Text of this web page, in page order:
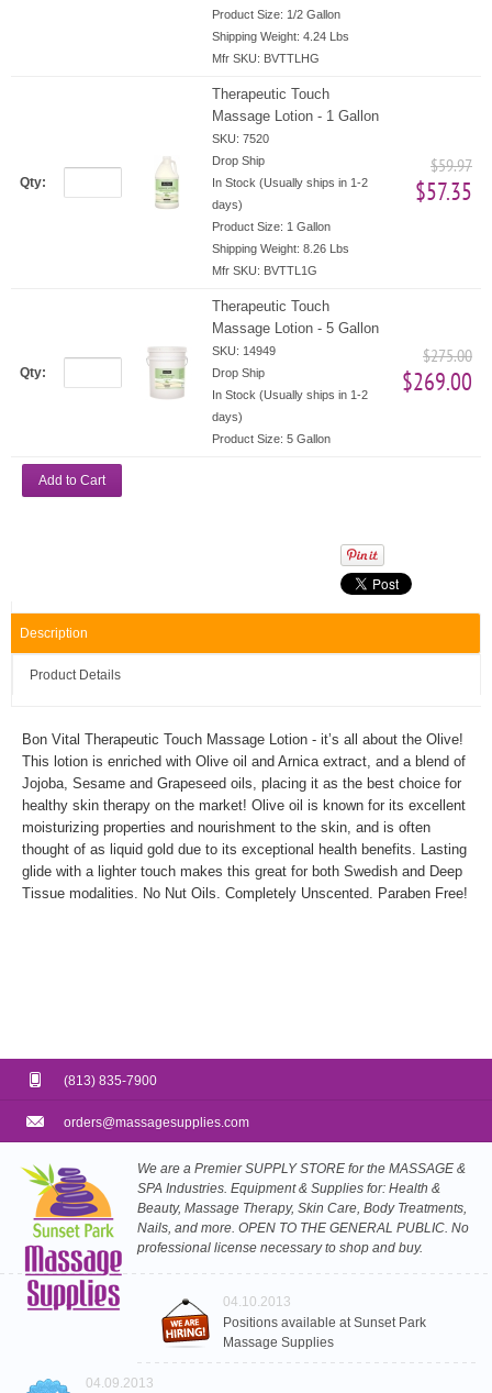
Product Size: 1/2 Gallon
Shipping Weight: 4.24 Lbs
Mfr SKU: BVTTLHG
Qty:
Therapeutic Touch
Massage Lotion - 1 Gallon
SKU: 7520
Drop Ship
In Stock (Usually ships in 1-2
days)
Product Size: 1 Gallon
Shipping Weight: 8.26 Lbs
Mfr SKU: BVTTL1G
$59.97
$57.35
Qty:
Therapeutic Touch
Massage Lotion - 5 Gallon
SKU: 14949
Drop Ship
In Stock (Usually ships in 1-2
days)
Product Size: 5 Gallon
$275.00
$269.00
Add to Cart
Description
Product Details
Bon Vital Therapeutic Touch Massage Lotion - it’s all about the Olive!
This lotion is enriched with Olive oil and Arnica extract, and a blend of
Jojoba, Sesame and Grapeseed oils, placing it as the best choice for
healthy skin therapy on the market! Olive oil is known for its excellent
moisturizing properties and nourishment to the skin, and is often
thought of as liquid gold due to its exceptional health benefits. Lasting
glide with a lighter touch makes this great for both Swedish and Deep
Tissue modalities. No Nut Oils. Completely Unscented. Paraben Free!
(813) 835-7900
orders@massagesupplies.com
We are a Premier SUPPLY STORE for the MASSAGE &
SPA Industries. Equipment & Supplies for: Health &
Beauty, Massage Therapy, Skin Care, Body Treatments,
Nails, and more. OPEN TO THE GENERAL PUBLIC. No
professional license necessary to shop and buy.
04.10.2013
Positions available at Sunset Park
Massage Supplies
04.09.2013